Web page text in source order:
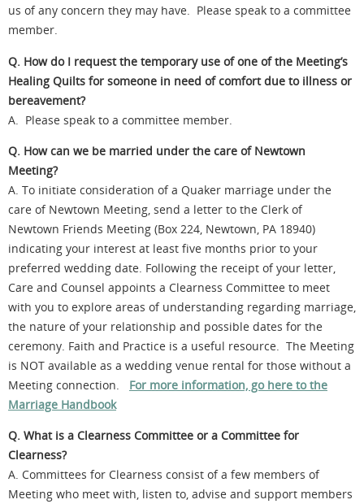
us of any concern they may have. Please speak to a committee
member.
Q. How do I request the temporary use of one of the Meeting’s
Healing Quilts for someone in need of comfort due to illness or
bereavement?
A. Please speak to a committee member.
Q. How can we be married under the care of Newtown
Meeting?
A. To initiate consideration of a Quaker marriage under the
care of Newtown Meeting, send a letter to the Clerk of
Newtown Friends Meeting (Box 224, Newtown, PA 18940)
indicating your interest at least five months prior to your
preferred wedding date. Following the receipt of your letter,
Care and Counsel appoints a Clearness Committee to meet
with you to explore areas of understanding regarding marriage,
the nature of your relationship and possible dates for the
ceremony. Faith and Practice is a useful resource. The Meeting
is NOT available as a wedding venue rental for those without a
Meeting connection.
For more information, go here to the
Marriage Handbook
Q. What is a Clearness Committee or a Committee for
Clearness?
A. Committees for Clearness consist of a few members of
Meeting who meet with, listen to, advise and support members